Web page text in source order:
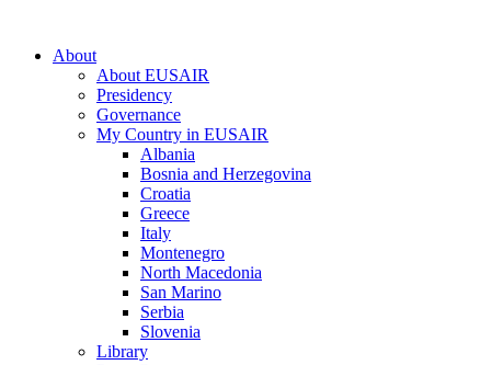
About
About EUSAIR
Presidency
Governance
My Country in EUSAIR
Albania
Bosnia and Herzegovina
Croatia
Greece
Italy
Montenegro
North Macedonia
San Marino
Serbia
Slovenia
Library